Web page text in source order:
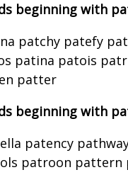
beginning with
patchy patefy
patina patois
patter
beginning with
patency
patroon pattern